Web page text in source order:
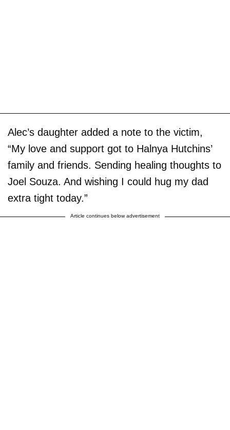
Alec’s daughter added a note to the victim,
“My love and support got to Halnya Hutchins’
family and friends. Sending healing thoughts to
Joel Souza. And wishing I could hug my dad
extra tight today.”
Article continues below advertisement